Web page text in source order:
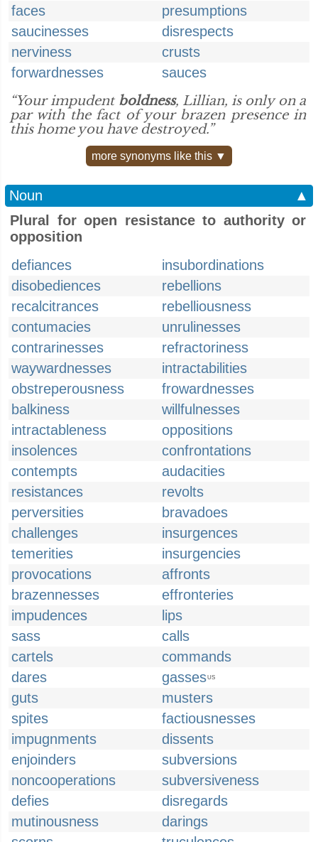
faces
presumptions
saucinesses
disrespects
nerviness
crusts
forwardnesses
sauces
“Your impudent boldness, Lillian, is only on a
par with the fact of your brazen presence in
this home you have destroyed.”
more synonyms like this ▼
Noun
▲
Plural for open resistance to authority or
opposition
defiances
insubordinations
disobediences
rebellions
recalcitrances
rebelliousness
contumacies
unrulinesses
contrarinesses
refractoriness
waywardnesses
intractabilities
obstreperousness
frowardnesses
balkiness
willfulnesses
intractableness
oppositions
insolences
confrontations
contempts
audacities
resistances
revolts
perversities
bravadoes
challenges
insurgences
temerities
insurgencies
provocations
affronts
brazennesses
effronteries
impudences
lips
sass
calls
cartels
commands
dares
gassesUS
guts
musters
spites
factiousnesses
impugnments
dissents
enjoinders
subversions
noncooperations
subversiveness
defies
disregards
mutinousness
darings